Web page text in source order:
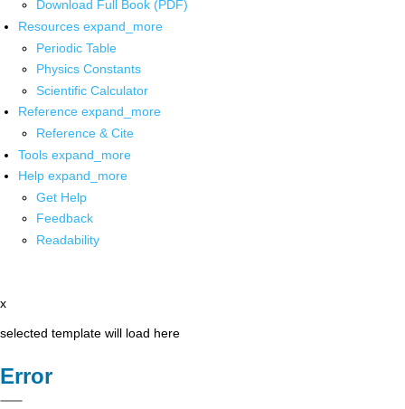
Download Full Book (PDF)
Resources expand_more
Periodic Table
Physics Constants
Scientific Calculator
Reference expand_more
Reference & Cite
Tools expand_more
Help expand_more
Get Help
Feedback
Readability
x
selected template will load here
Error